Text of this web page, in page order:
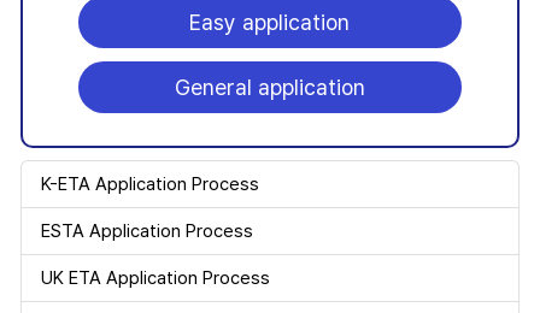
Easy application
General application
K-ETA Application Process
ESTA Application Process
UK ETA Application Process